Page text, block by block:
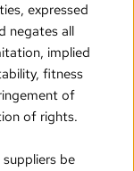
expressed
negates all
implied
fitness
of
of rights.
be